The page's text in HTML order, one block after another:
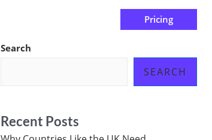
Pricing
Search
SEARCH
Recent Posts